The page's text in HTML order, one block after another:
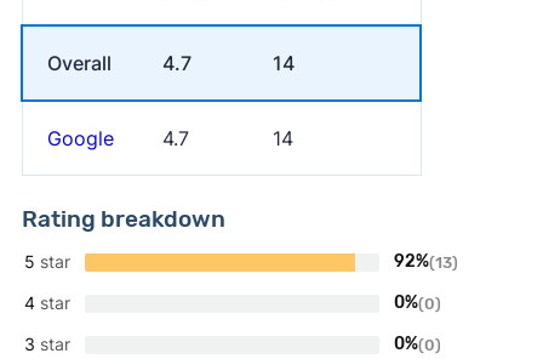
Overall 4.7 14
Google 4.7 14
Rating breakdown
5 star 92%(13)
4 star 0%(0)
3 star 0%(0)